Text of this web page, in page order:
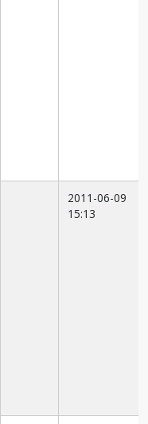
2011-06-09
15:13